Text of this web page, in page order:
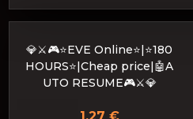
💎⚔️🎮⭐EVE Online⭐|⭐180
HOURS⭐|Cheap price|🤖A
UTO RESUME🎮⚔️💎